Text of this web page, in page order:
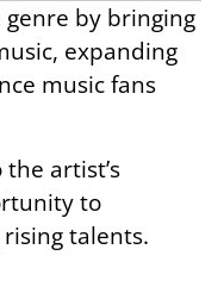
genre by bringing
expanding
music fans
artist’s
to
talents.